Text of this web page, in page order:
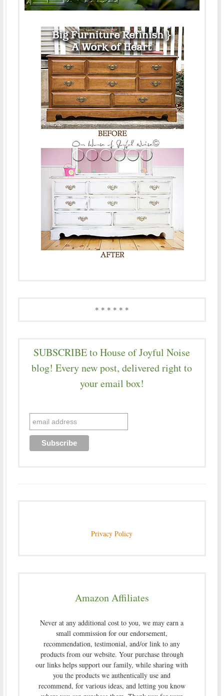
* * * * * *
SUBSCRIBE to House of Joyful Noise
blog! Every new post, delivered right to
your email box!
Privacy Policy
Amazon Affiliates
Never at any additional cost to you, we may earn a
small commission for our endorsement,
recommendation, testimonial, and/or link to any
products from our website. Your purchase through
our links helps support our family, while sharing with
you the products we authentically use and
recommend, for various ideas, and letting you know